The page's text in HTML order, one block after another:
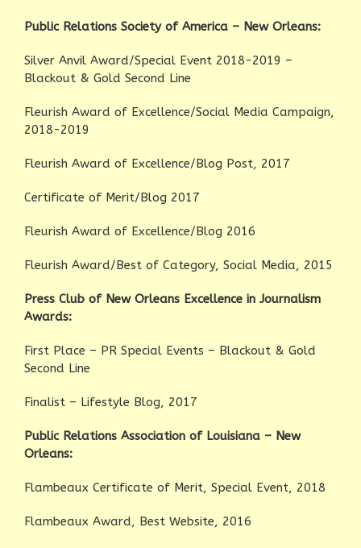
Public Relations Society of America – New Orleans:
Silver Anvil Award/Special Event 2018-2019 –
Blackout & Gold Second Line
Fleurish Award of Excellence/Social Media Campaign,
2018-2019
Fleurish Award of Excellence/Blog Post, 2017
Certificate of Merit/Blog 2017
Fleurish Award of Excellence/Blog 2016
Fleurish Award/Best of Category, Social Media, 2015
Press Club of New Orleans Excellence in Journalism
Awards:
First Place – PR Special Events – Blackout & Gold
Second Line
Finalist – Lifestyle Blog, 2017
Public Relations Association of Louisiana – New
Orleans:
Flambeaux Certificate of Merit, Special Event, 2018
Flambeaux Award, Best Website, 2016